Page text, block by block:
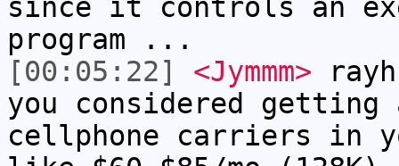
since it controls an
program ...
[00:05:22]
<Jymmm>
you considered
cellphone carriers in